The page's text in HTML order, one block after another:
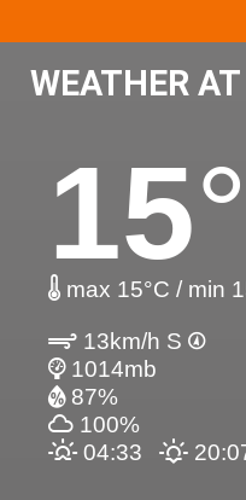
WEATHER
15
max 15°C / min
13km/h S
1014mb
87%
100%
04:33